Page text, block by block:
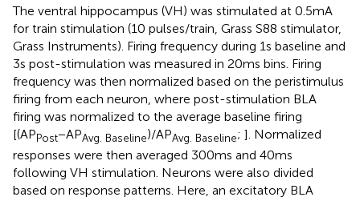
The ventral hippocampus (VH) was stimulated at 0.5mA
for train stimulation (10 pulses/train, Grass S88 stimulator,
Grass Instruments). Firing frequency during 1 s baseline and
3 s post-stimulation was measured in 20 ms bins. Firing
frequency was then normalized based on the peristimulus
firing from each neuron, where post-stimulation BLA
firing was normalized to the average baseline firing
[(APPost− APAvg. Baseline)/APAvg. Baseline; ]. Normalized
responses were then averaged 300 ms and 40 ms
following VH stimulation. Neurons were also divided
based on response patterns. Here, an excitatory BLA